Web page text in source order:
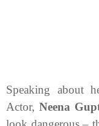
Speaking about
Actor, Neena